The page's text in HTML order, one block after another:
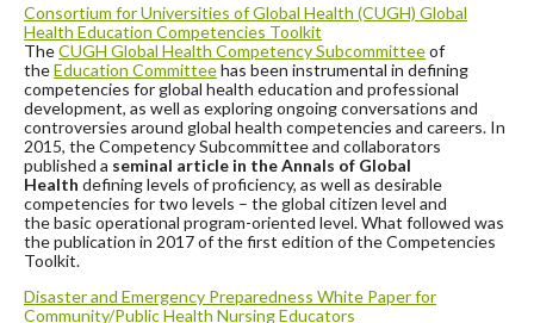
Consortium for Universities of Global Health (CUGH) Global
Health Education Competencies Toolkit
TheCUGH Global Health Competency Subcommitteeof
theEducation Committeehas been instrumental in defining
competencies for global health education and professional
development, as well as exploring ongoing conversations and
controversies around global health competencies and careers. In
2015, the Competency Subcommittee and collaborators
published a seminal article in the Annals of Global
Health defining levels of proficiency, as well as desirable
competencies for two levels – the global citizen level and
the basic operational program-oriented level. What followed was
the publication in 2017 of the first edition of the Competencies
Toolkit.
Disaster and Emergency Preparedness White Paper for
Community/Public Health Nursing Educators